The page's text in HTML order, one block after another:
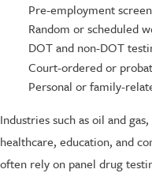
Pre-employment
Random or scheduled
DOT and non-DOT
Court-ordered or
Personal or family-
Industries such as oil and
healthcare, education, and
often rely on panel drug